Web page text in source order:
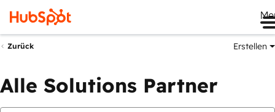
Zurück Erstellen
Alle Solutions Partner